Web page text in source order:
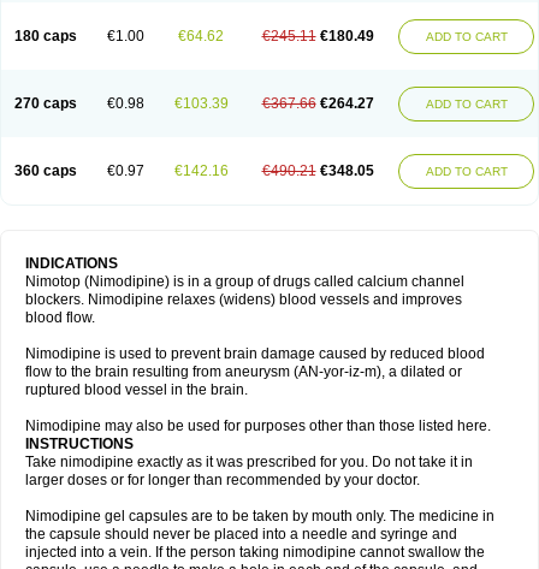
180 caps €1.00 €64.62 €245.11 €180.49 ADD TO CART
270 caps €0.98 €103.39 €367.66 €264.27 ADD TO CART
360 caps €0.97 €142.16 €490.21 €348.05 ADD TO CART
INDICATIONS
Nimotop (Nimodipine) is in a group of drugs called calcium channel
blockers. Nimodipine relaxes (widens) blood vessels and improves
blood flow.
Nimodipine is used to prevent brain damage caused by reduced blood
flow to the brain resulting from aneurysm (AN-yor-iz-m), a dilated or
ruptured blood vessel in the brain.
Nimodipine may also be used for purposes other than those listed here.
INSTRUCTIONS
Take nimodipine exactly as it was prescribed for you. Do not take it in
larger doses or for longer than recommended by your doctor.
Nimodipine gel capsules are to be taken by mouth only. The medicine in
the capsule should never be placed into a needle and syringe and
injected into a vein. If the person taking nimodipine cannot swallow the